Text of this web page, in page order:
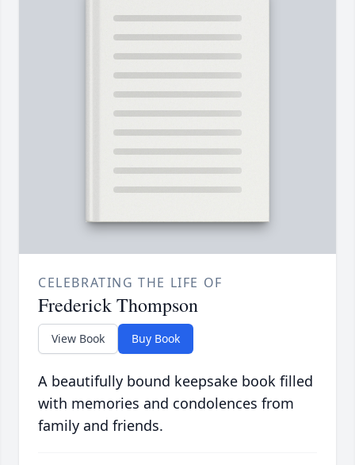
CELEBRATING THE LIFE OF
Frederick Thompson
View Book Buy Book
A beautifully bound keepsake book filled
with memories and condolences from
family and friends.